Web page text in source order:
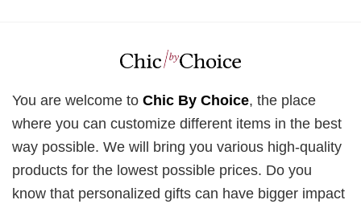
You are welcome to Chic By Choice, the place
where you can customize different items in the best
way possible. We will bring you various high-quality
products for the lowest possible prices. Do you
know that personalized gifts can have bigger impact